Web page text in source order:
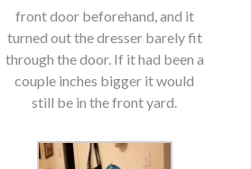
front door beforehand, and it
turned out the dresser barely fit
through the door. If it had been a
couple inches bigger it would
still be in the front yard.